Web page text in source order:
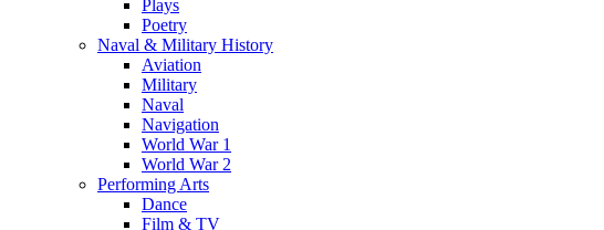
Plays
Poetry
Naval & Military History
Aviation
Military
Naval
Navigation
World War 1
World War 2
Performing Arts
Dance
Film & TV